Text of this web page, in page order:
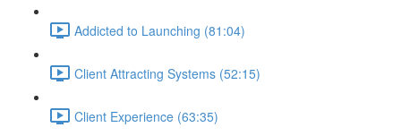
Addicted to Launching (81:04)
Client Attracting Systems (52:15)
Client Experience (63:35)